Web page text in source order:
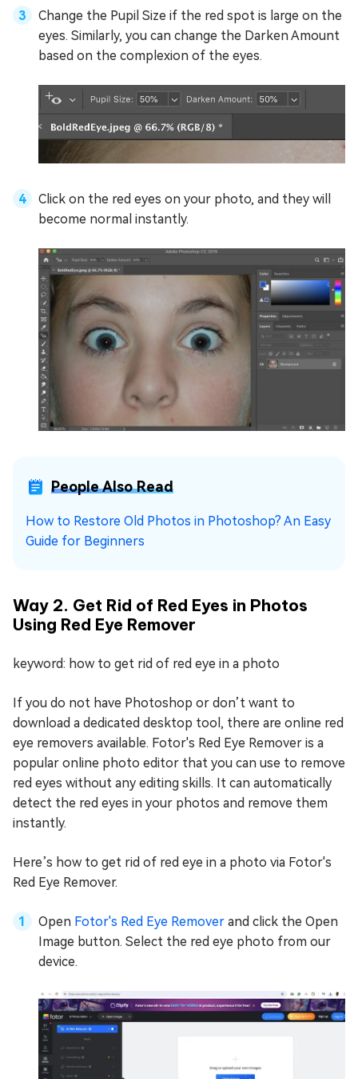
Change the Pupil Size if the red spot is large on the
eyes. Similarly, you can change the Darken Amount
based on the complexion of the eyes.
Click on the red eyes on your photo, and they will
become normal instantly.
People Also Read
How to Restore Old Photos in Photoshop? An Easy
Guide for Beginners
Way 2. Get Rid of Red Eyes in Photos
Using Red Eye Remover
keyword: how to get rid of red eye in a photo
If you do not have Photoshop or don’t want to
download a dedicated desktop tool, there are online red
eye removers available. Fotor's Red Eye Remover is a
popular online photo editor that you can use to remove
red eyes without any editing skills. It can automatically
detect the red eyes in your photos and remove them
instantly.
Here’s how to get rid of red eye in a photo via Fotor's
Red Eye Remover.
Open Fotor's Red Eye Remover and click the Open
Image button. Select the red eye photo from our
device.